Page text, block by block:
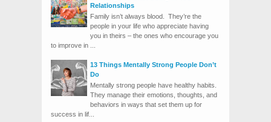
Relationships
Family isn’t always blood. They’re the
people in your life who appreciate having
you in theirs – the ones who encourage you
to improve in ...
13 Things Mentally Strong People Don’t
Do
Mentally strong people have healthy habits.
They manage their emotions, thoughts, and
behaviors in ways that set them up for
success in lif...